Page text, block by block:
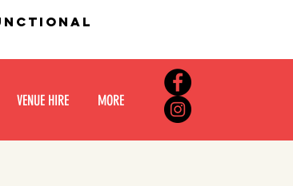
VENUE HIRE MORE